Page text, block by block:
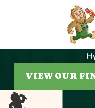
VIEW OUR